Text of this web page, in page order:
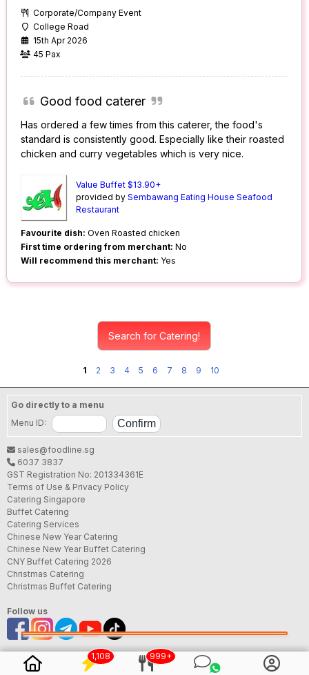
Corporate/Company Event
College Road
15th Apr 2026
45 Pax
Good food caterer
Has ordered a few times from this caterer, the food's
standard is consistently good. Especially like their roasted
chicken and curry vegetables which is very nice.
Value Buffet $13.90+
provided bySembawang Eating House Seafood
Restaurant
Favourite dish: Oven Roasted chicken
First time ordering from merchant: No
Will recommend this merchant: Yes
Search for Catering!
1 2 3 4 5 6 7 8 9 10
Go directly to a menu
Menu ID:
sales@foodline.sg
6037 3837
GST Registration No: 201334361E
Terms of Use & Privacy Policy
Catering Singapore
Buffet Catering
Catering Services
Chinese New Year Catering
Chinese New Year Buffet Catering
CNY Buffet Catering 2026
Christmas Catering
Christmas Buffet Catering
Follow us
1,108 999+